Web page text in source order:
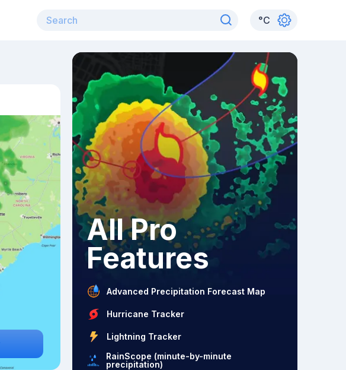
°C
All Pro
Features
Advanced Precipitation Forecast Map
Hurricane Tracker
Lightning Tracker
RainScope (minute-by-minute
precipitation)